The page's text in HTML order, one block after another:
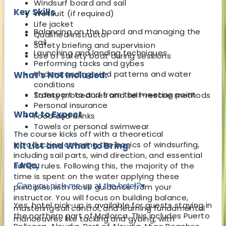
Key Skills
Balancing on the board and managing the
sail
Launching and landing techniques
Performing tacks and gybes
Understanding wind patterns and water
conditions
Safety procedures and self-rescue methods
What to Expect
The course kicks off with a theoretical
introduction covering the basics of windsurfing,
including sail parts, wind direction, and essential
safety rules. Following this, the majority of the
time is spent on the water applying these
principles with close guidance from your
instructor. You will focus on building balance,
mastering sail control, and learning fundamental
manoeuvres like tacking and gybing, with
Windsurf board and sail
Wetsuit (if required)
Life jacket
Qualified instructor
Safety briefing and supervision
Use of safety boat during sessions
What's Not Included:
Transport to and from the meeting point
Personal insurance
Food and drinks
Towels or personal swimwear
Kit List and What to Bring:
FAQs:
Can you pick me up at the hotel?▾
Yes, hotel pick-up is available for guests staying in
the northern part of Mallorca. This includes Puerto